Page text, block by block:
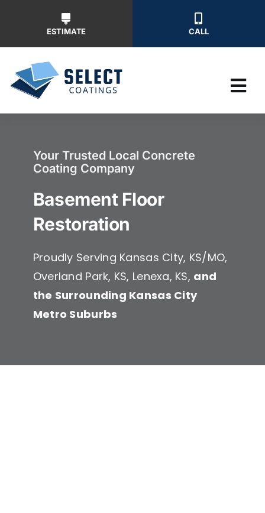
content
ESTIMATE CALL
Free
Your Trusted Local Concrete
Coating Company
Basement Floor
Restoration
Proudly Serving Kansas City, KS/MO,
Overland Park, KS, Lenexa, KS, and
the Surrounding Kansas City
Metro Suburbs